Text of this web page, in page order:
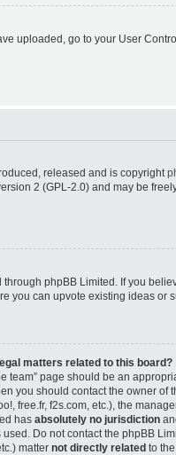
uploaded, go to your User
released and is copyright
2 (GPL-2.0) and may be
phpBB Limited. If you
you can upvote existing ideas or
matters related to this board?
team” page should be an
you should contact the owner of
free.fr, f2s.com, etc.), the
has absolutely no jurisdiction
Do not contact the phpBB
matter not directly related to